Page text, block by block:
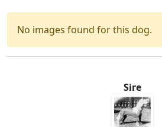
No images found for this dog.
Sire